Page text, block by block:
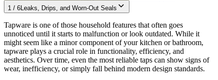
1 / 6 Leaks, Drips, and Worn-Out Seals
Tapware is one of those household features that often goes
unnoticed until it starts to malfunction or look outdated. While it
might seem like a minor component of your kitchen or bathroom,
tapware plays a crucial role in functionality, efficiency, and
aesthetics. Over time, even the most reliable taps can show signs of
wear, inefficiency, or simply fall behind modern design standards.